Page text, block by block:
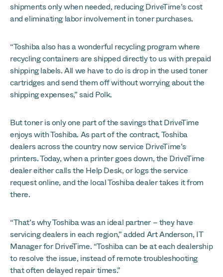
shipments only when needed, reducing DriveTime’s cost
and eliminating labor involvement in toner purchases.
“Toshiba also has a wonderful recycling program where
recycling containers are shipped directly to us with prepaid
shipping labels. All we have to do is drop in the used toner
cartridges and send them off without worrying about the
shipping expenses,” said Polk.
But toner is only one part of the savings that DriveTime
enjoys with Toshiba. As part of the contract, Toshiba
dealers across the country now service DriveTime’s
printers. Today, when a printer goes down, the DriveTime
dealer either calls the Help Desk, or logs the service
request online, and the local Toshiba dealer takes it from
there.
“That’s why Toshiba was an ideal partner – they have
servicing dealers in each region,” added Art Anderson, IT
Manager for DriveTime. “Toshiba can be at each dealership
to resolve the issue, instead of remote troubleshooting
that often delayed repair times.”